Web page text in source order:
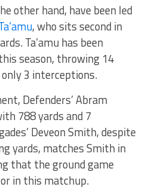
other hand, have been led
, who sits second in
Ta’amu has been
season, throwing 14
3 interceptions.
Defenders’ Abram
788 yards and 7
Deveon Smith, despite
yards, matches Smith in
that the ground game
in this matchup.